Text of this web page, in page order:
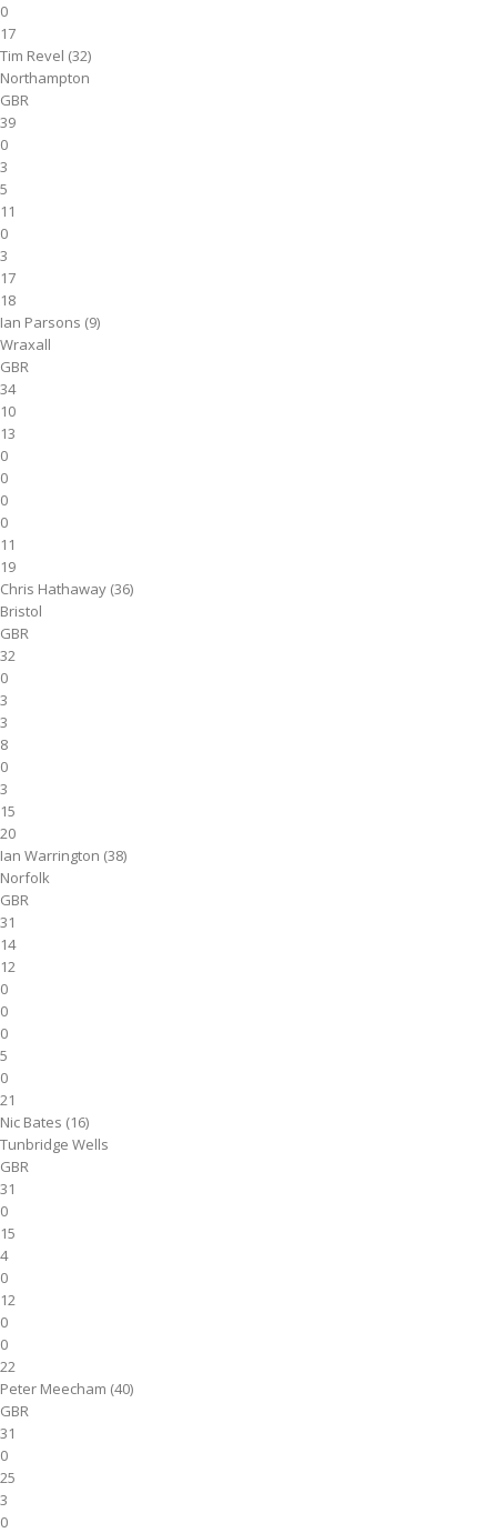
0
17
Tim Revel (32)
Northampton
GBR
39
0
3
5
11
0
3
17
18
Ian Parsons (9)
Wraxall
GBR
34
10
13
0
0
0
0
11
19
Chris Hathaway (36)
Bristol
GBR
32
0
3
3
8
0
3
15
20
Ian Warrington (38)
Norfolk
GBR
31
14
12
0
0
0
5
0
21
Nic Bates (16)
Tunbridge Wells
GBR
31
0
15
4
0
12
0
0
22
Peter Meecham (40)
GBR
31
0
25
3
0